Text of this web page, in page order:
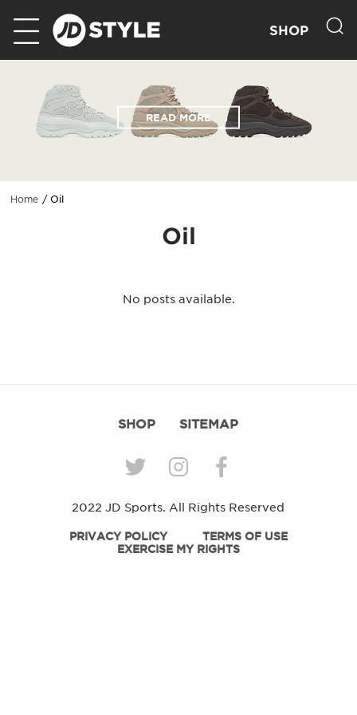
SHOP
READ MORE
Home Oil
Oil
No posts available.
SHOP SITEMAP
2022 JD Sports. All Rights Reserved
PRIVACY POLICY
TERMS OF USE
EXERCISE MY RIGHTS